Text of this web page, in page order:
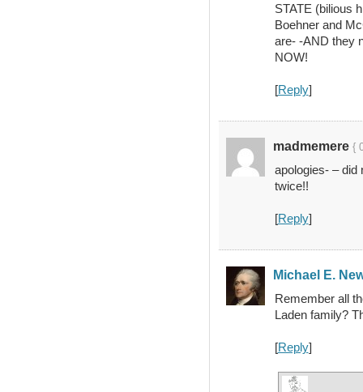
STATE (bilious
Boehner and
are- -AND they
NOW!
[Reply]
madmemere {
apologies- – did
twice!!
[Reply]
Michael E.
Remember all
Laden family?
[Reply]